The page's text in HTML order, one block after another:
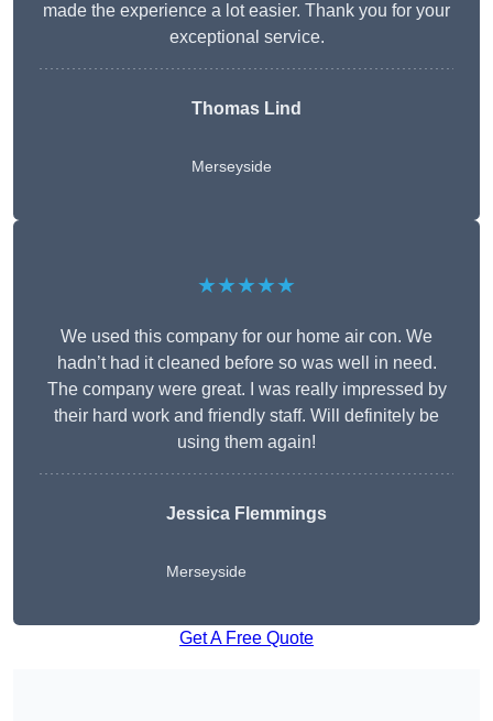
made the experience a lot easier. Thank you for your
exceptional service.
Thomas Lind
Merseyside
★★★★★
We used this company for our home air con. We
hadn’t had it cleaned before so was well in need.
The company were great. I was really impressed by
their hard work and friendly staff. Will definitely be
using them again!
Jessica Flemmings
Merseyside
Get A Free Quote